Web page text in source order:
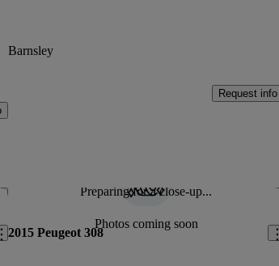
Barnsley
Request info
this listing Preparing for a close-up...
Photos coming soon
2015 Peugeot 308